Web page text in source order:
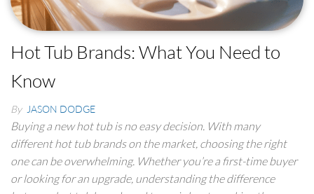
Hot Tub Brands: What You Need to
Know
By JASON DODGE
Buying a new hot tub is no easy decision. With many
different hot tub brands on the market, choosing the right
one can be overwhelming. Whether you’re a first-time buyer
or looking for an upgrade, understanding the difference